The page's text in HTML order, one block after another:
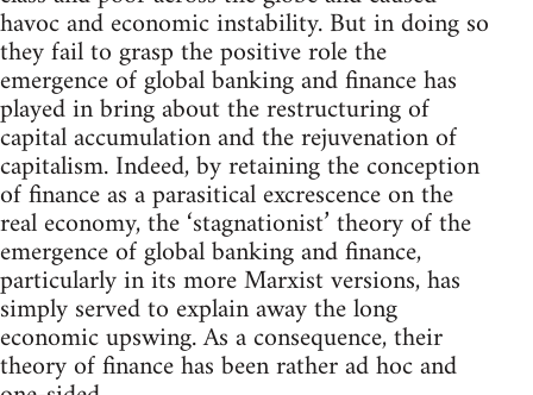
havoc and economic instability. But in doing so
they fail to grasp the positive role the
emergence of global banking and finance has
played in bring about the restructuring of
capital accumulation and the rejuvenation of
capitalism. Indeed, by retaining the conception
of finance as a parasitical excrescence on the
real economy, the ‘stagnationist’ theory of the
emergence of global banking and finance,
particularly in its more Marxist versions, has
simply served to explain away the long
economic upswing. As a consequence, their
theory of finance has been rather ad hoc and